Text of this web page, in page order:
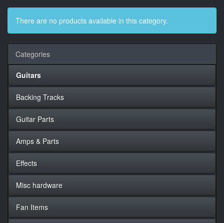
There are no products available in this category.
Categories
Guitars
Backing Tracks
Guitar Parts
Amps & Parts
Effects
Misc hardware
Fan Items